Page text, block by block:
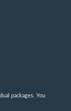
packages. You